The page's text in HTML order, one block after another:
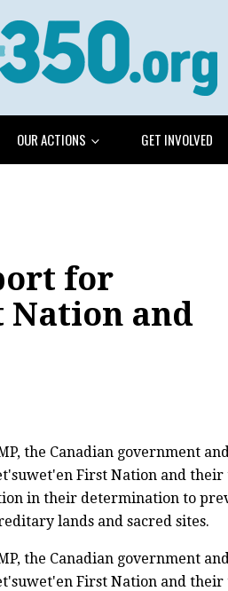
OUR ACTIONS GET INVOLVED
for
Nation and
the Canadian government
First Nation and
in their determination to
lands and sacred sites.
the Canadian government
First Nation and